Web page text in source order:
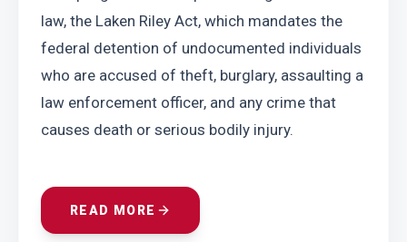
law, the Laken Riley Act, which mandates the
federal detention of undocumented individuals
who are accused of theft, burglary, assaulting a
law enforcement officer, and any crime that
causes death or serious bodily injury.
READ MORE